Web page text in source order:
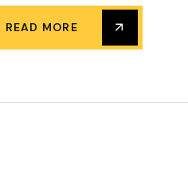
READ MORE